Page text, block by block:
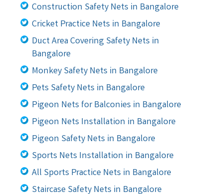
Construction Safety Nets in Bangalore
Cricket Practice Nets in Bangalore
Duct Area Covering Safety Nets in
Bangalore
Monkey Safety Nets in Bangalore
Pets Safety Nets in Bangalore
Pigeon Nets for Balconies in Bangalore
Pigeon Nets Installation in Bangalore
Pigeon Safety Nets in Bangalore
Sports Nets Installation in Bangalore
All Sports Practice Nets in Bangalore
Staircase Safety Nets in Bangalore